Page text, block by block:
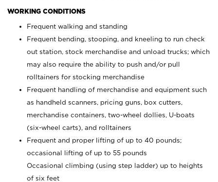
WORKING CONDITIONS
Frequent walking and standing
Frequent bending, stooping, and kneeling to run check
out station, stock merchandise and unload trucks; which
may also require the ability to push and/or pull
rolltainers for stocking merchandise
Frequent handling of merchandise and equipment such
as handheld scanners, pricing guns, box cutters,
merchandise containers, two-wheel dollies, U-boats
(six-wheel carts), and rolltainers
Frequent and proper lifting of up to 40 pounds;
occasional lifting of up to 55 pounds
Occasional climbing (using step ladder) up to heights
of six feet